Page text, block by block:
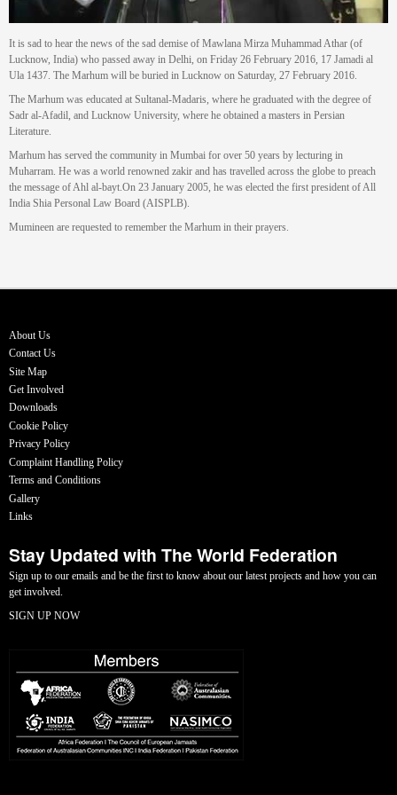
It is sad to hear the news of the sad demise of Mawlana Mirza Muhammad Athar (of
Lucknow, India) who passed away in Delhi, on Friday 26 February 2016, 17 Jamadi al
Ula 1437. The Marhum will be buried in Lucknow on Saturday, 27 February 2016.
The Marhum was educated at Sultanal-Madaris, where he graduated with the degree of
Sadr al-Afadil, and Lucknow University, where he obtained a masters in Persian
Literature.
Marhum has served the community in Mumbai for over 50 years by lecturing in
Muharram. He was a world renowned zakir and has travelled across the globe to preach
the message of Ahl al-bayt.On 23 January 2005, he was elected the first president of All
India Shia Personal Law Board (AISPLB).
Mumineen are requested to remember the Marhum in their prayers.
About Us
Contact Us
Site Map
Get Involved
Downloads
Cookie Policy
Privacy Policy
Complaint Handling Policy
Terms and Conditions
Gallery
Links
Stay Updated with The World Federation
Sign up to our emails and be the first to know about our latest projects and how you can
get involved.
SIGN UP NOW